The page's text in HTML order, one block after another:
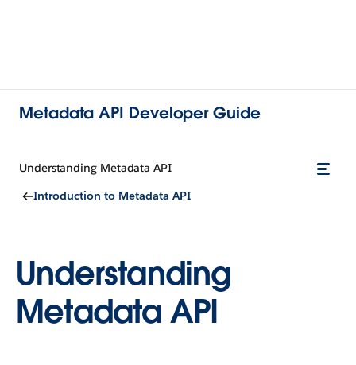
Metadata API Developer Guide
Understanding Metadata API
Introduction to Metadata API
Understanding
Metadata API